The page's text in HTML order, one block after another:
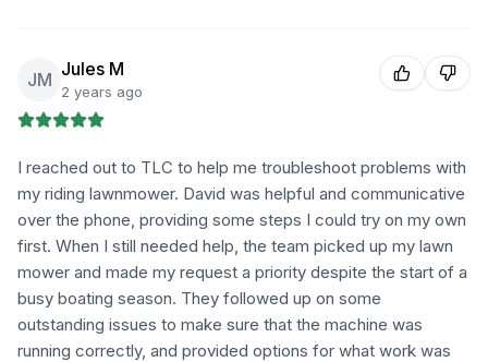
JM Jules M
2 years ago
I reached out to TLC to help me troubleshoot problems with
my riding lawnmower. David was helpful and communicative
over the phone, providing some steps I could try on my own
first. When I still needed help, the team picked up my lawn
mower and made my request a priority despite the start of a
busy boating season. They followed up on some
outstanding issues to make sure that the machine was
running correctly, and provided options for what work was